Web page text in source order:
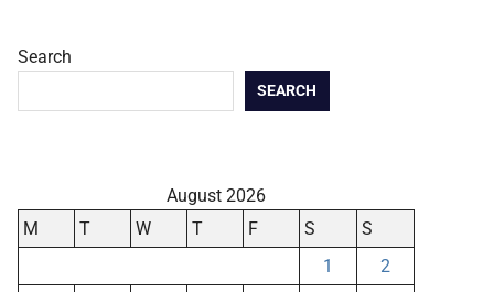
Search
SEARCH
August 2026
M
T W T F S
S
1
2